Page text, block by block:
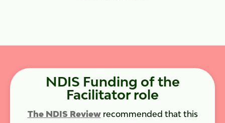
NDIS Funding of the
Facilitator role
The NDIS Reviewrecommended that this